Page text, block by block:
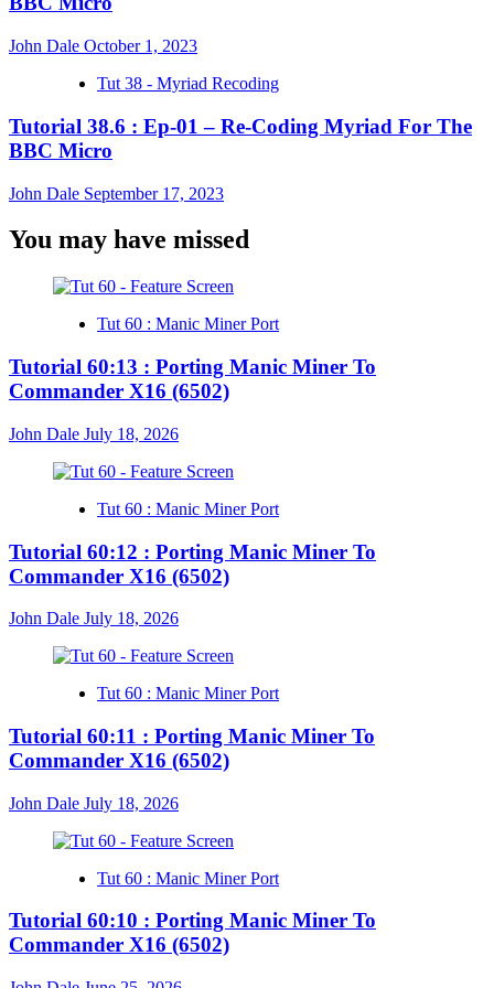
John Dale October 1, 2023
Tut 38 - Myriad Recoding
Tutorial 38.6 : Ep-01 – Re-Coding Myriad For The
BBC Micro
John Dale September 17, 2023
You may have missed
Tut 60 : Manic Miner Port
Tutorial 60:13 : Porting Manic Miner To
Commander X16 (6502)
John Dale July 18, 2026
Tut 60 : Manic Miner Port
Tutorial 60:12 : Porting Manic Miner To
Commander X16 (6502)
John Dale July 18, 2026
Tut 60 : Manic Miner Port
Tutorial 60:11 : Porting Manic Miner To
Commander X16 (6502)
John Dale July 18, 2026
Tut 60 : Manic Miner Port
Tutorial 60:10 : Porting Manic Miner To
Commander X16 (6502)